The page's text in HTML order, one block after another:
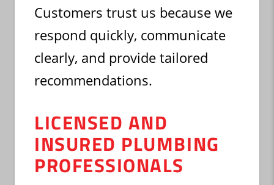
Customers trust us because we
respond quickly, communicate
clearly, and provide tailored
recommendations.
LICENSED AND
INSURED PLUMBING
PROFESSIONALS